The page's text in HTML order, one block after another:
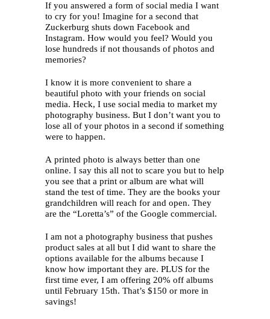
If you answered a form of social media I want
to cry for you! Imagine for a second that
Zuckerburg shuts down Facebook and
Instagram. How would you feel? Would you
lose hundreds if not thousands of photos and
memories?
I know it is more convenient to share a
beautiful photo with your friends on social
media. Heck, I use social media to market my
photography business. But I don’t want you to
lose all of your photos in a second if something
were to happen.
A printed photo is always better than one
online. I say this all not to scare you but to help
you see that a print or album are what will
stand the test of time. They are the books your
grandchildren will reach for and open. They
are the “Loretta’s” of the Google commercial.
I am not a photography business that pushes
product sales at all but I did want to share the
options available for the albums because I
know how important they are. PLUS for the
first time ever, I am offering 20% off albums
until February 15th. That’s $150 or more in
savings!